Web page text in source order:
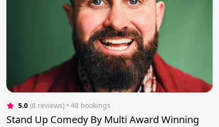
5.0 (8 reviews) • 48 bookings
Stand Up Comedy By Multi Award Winning